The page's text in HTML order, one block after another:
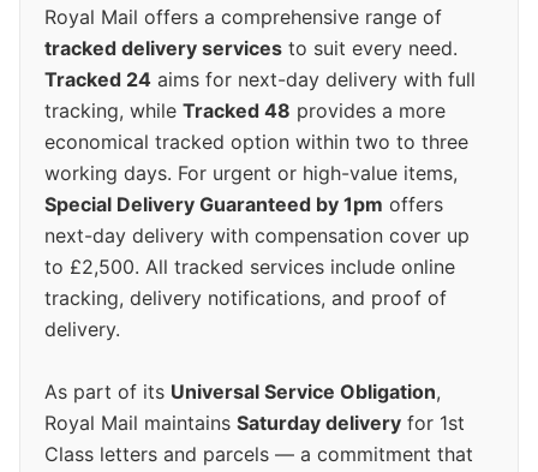
Royal Mail offers a comprehensive range of
tracked delivery services to suit every need.
Tracked 24 aims for next-day delivery with full
tracking, while Tracked 48 provides a more
economical tracked option within two to three
working days. For urgent or high-value items,
Special Delivery Guaranteed by 1pm offers
next-day delivery with compensation cover up
to £2,500. All tracked services include online
tracking, delivery notifications, and proof of
delivery.
As part of its Universal Service Obligation,
Royal Mail maintains Saturday delivery for 1st
Class letters and parcels — a commitment that